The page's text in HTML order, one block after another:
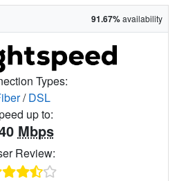
91.67%availability
Types:
/DSL
up to:
Mbps
Review: